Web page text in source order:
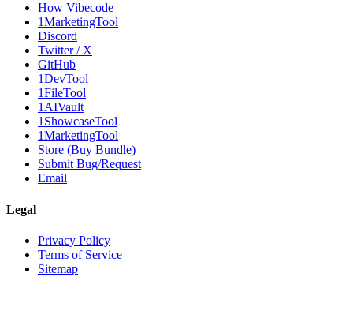
How Vibecode
1MarketingTool
Discord
Twitter / X
GitHub
1DevTool
1FileTool
1AIVault
1ShowcaseTool
1MarketingTool
Store (Buy Bundle)
Submit Bug/Request
Email
Legal
Privacy Policy
Terms of Service
Sitemap